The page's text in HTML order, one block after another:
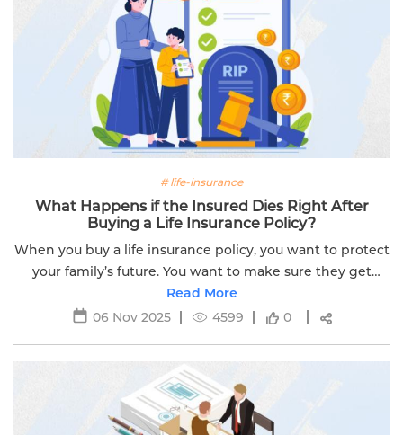
# life-insurance
What Happens if the Insured Dies Right After
Buying a Life Insurance Policy?
When you buy a life insurance policy, you want to protect
your family’s future. You want to make sure they get
financial support if something happens to you. But what
if you die soon after...
Read More
06 Nov 2025
4599 0